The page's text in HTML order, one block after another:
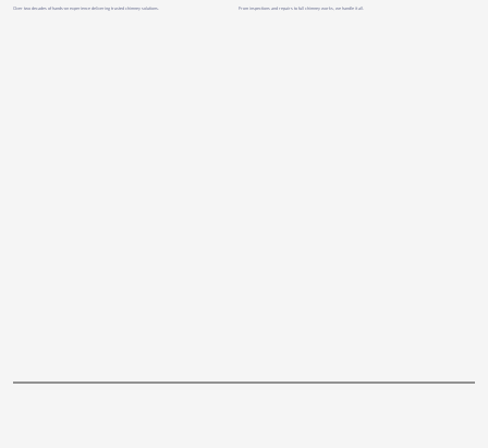
Over two decades of hands-on experience delivering trusted chimney solutions. From inspections and repairs to full chimney works, we handle it all.